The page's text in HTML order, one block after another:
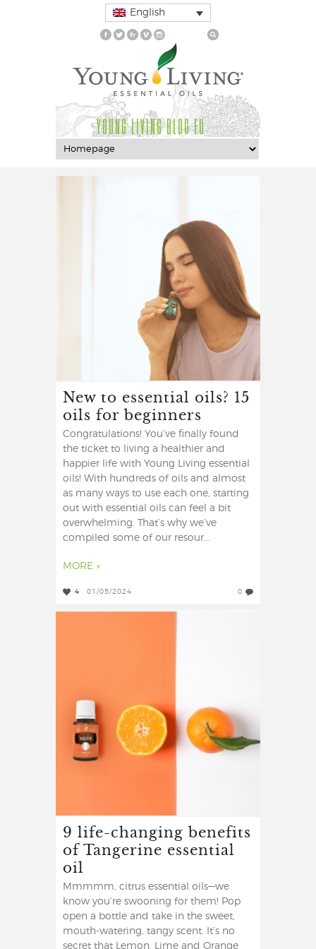
English
YOUNG LIVING BLOG EU
New to essential oils? 15
oils for beginners
Congratulations! You’ve finally found
the ticket to living a healthier and
happier life with Young Living essential
oils! With hundreds of oils and almost
as many ways to use each one, starting
out with essential oils can feel a bit
overwhelming. That’s why we’ve
compiled some of our resour...
MORE »
4 01/05/2024 0
9 life-changing benefits
of Tangerine essential
oil
Mmmmm, citrus essential oils—we
know you’re swooning for them! Pop
open a bottle and take in the sweet,
mouth-watering, tangy scent. It’s no
secret that Lemon, Lime and Orange